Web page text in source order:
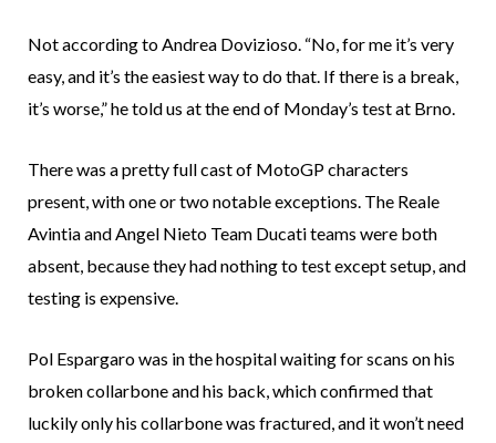
Not according to Andrea Dovizioso. “No, for me it’s very
easy, and it’s the easiest way to do that. If there is a break,
it’s worse,” he told us at the end of Monday’s test at Brno.
There was a pretty full cast of MotoGP characters
present, with one or two notable exceptions. The Reale
Avintia and Angel Nieto Team Ducati teams were both
absent, because they had nothing to test except setup, and
testing is expensive.
Pol Espargaro was in the hospital waiting for scans on his
broken collarbone and his back, which confirmed that
luckily only his collarbone was fractured, and it won’t need